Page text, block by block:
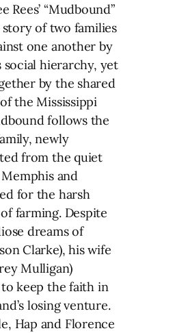
Rees’ “Mudbound”
story of two families
one another by
social hierarchy, yet
by the shared
the Mississippi
follows the
newly
from the quiet
and
for the harsh
farming. Despite
dreams of
Clarke), his wife
Mulligan)
keep the faith in
losing venture.
Hap and Florence